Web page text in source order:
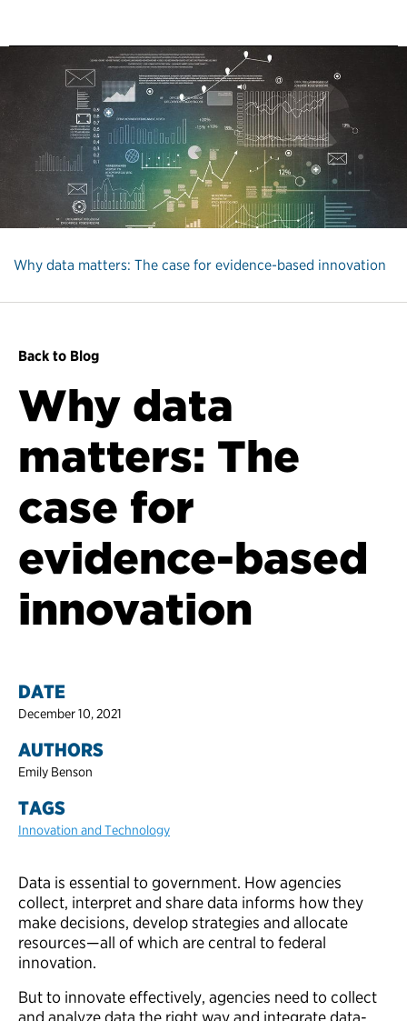
Why data matters: The case for evidence-based innovation
Back to Blog
Why data
matters: The
case for
evidence-based
innovation
DATE
December 10, 2021
AUTHORS
Emily Benson
TAGS
Innovation and Technology
Data is essential to government. How agencies
collect, interpret and share data informs how they
make decisions, develop strategies and allocate
resources—all of which are central to federal
innovation.
But to innovate effectively, agencies need to collect
and analyze data the right way and integrate data-